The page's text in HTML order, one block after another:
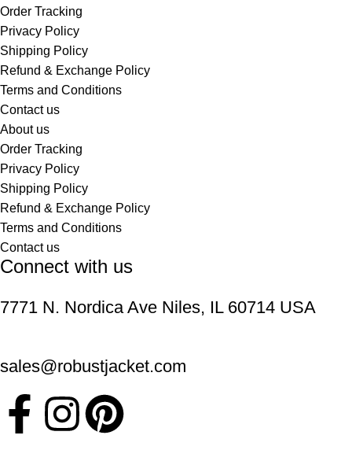
Order Tracking
Privacy Policy
Shipping Policy
Refund & Exchange Policy
Terms and Conditions
Contact us
About us
Order Tracking
Privacy Policy
Shipping Policy
Refund & Exchange Policy
Terms and Conditions
Contact us
Connect with us
7771 N. Nordica Ave Niles, IL 60714 USA
sales@robustjacket.com